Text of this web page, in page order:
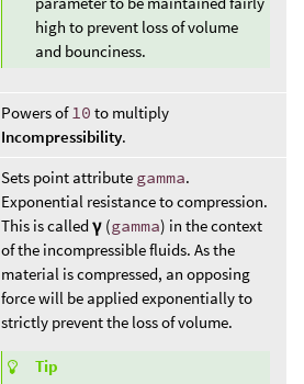
high to prevent loss of volume
and bounciness.
Powers of 10 to multiply
Incompressibility.
Sets point attribute gamma.
Exponential resistance to compression.
This is called γ (gamma) in the context
of the incompressible fluids. As the
material is compressed, an opposing
force will be applied exponentially to
strictly prevent the loss of volume.
Tip